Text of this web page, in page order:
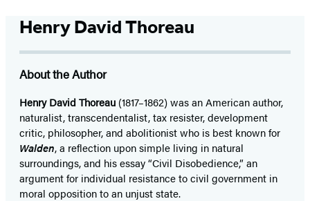
Henry David Thoreau
About the Author
Henry David Thoreau (1817–1862) was an American author,
naturalist, transcendentalist, tax resister, development
critic, philosopher, and abolitionist who is best known for
Walden, a reflection upon simple living in natural
surroundings, and his essay “Civil Disobedience,” an
argument for individual resistance to civil government in
moral opposition to an unjust state.